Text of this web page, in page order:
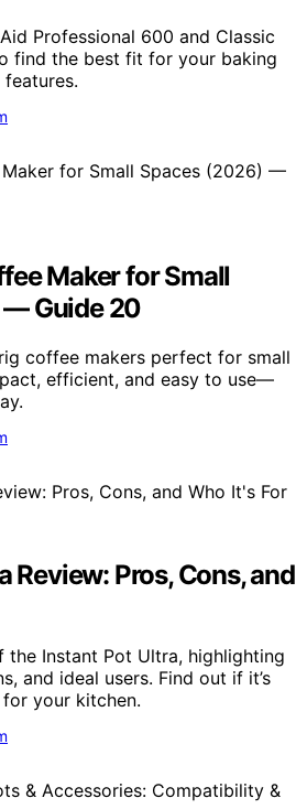
Professional 600 and Classic
find the best fit for your baking
Maker for Small
Guide 20
coffee makers perfect for small
efficient, and easy to use—
Review: Pros, Cons, and
Instant Pot Ultra, highlighting
and ideal users. Find out if it’s
your kitchen.